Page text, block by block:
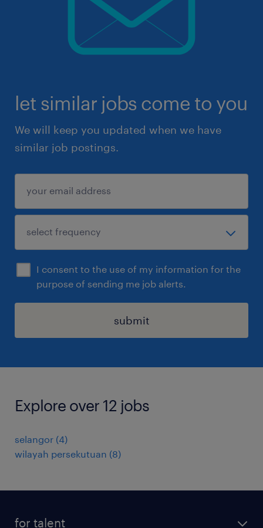
let similar jobs come to you
We will keep you updated when we have
similar job postings.
I consent to the use of my information for the
purpose of sending me job alerts.
submit
Explore over 12 jobs
selangor (4)
wilayah persekutuan (8)
for talent